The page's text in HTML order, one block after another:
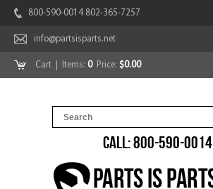
800-590-0014 802-365-7257
info@partsisparts.net
Cart | Items: 0Price: $0.00
CALL: 800-590-0014